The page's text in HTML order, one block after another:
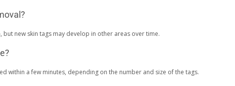
new skin tags may develop in other areas over time.
within a few minutes, depending on the number and size of the tags.